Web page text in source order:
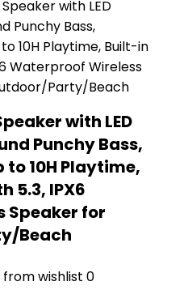
with LED
Punchy Bass,
to 10H Playtime,
5.3, IPX6
Speaker for
Beach
from wishlist 0